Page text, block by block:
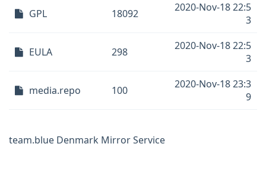
GPL 18092
2020-Nov-18 22:5
3
EULA 298
2020-Nov-18 22:5
3
media.repo 100
2020-Nov-18 23:3
9
team.blue Denmark Mirror Service